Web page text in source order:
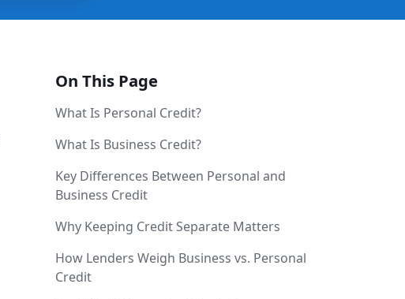
On This Page
What Is Personal Credit?
What Is Business Credit?
Key Differences Between Personal and
Business Credit
Why Keeping Credit Separate Matters
How Lenders Weigh Business vs. Personal
Credit